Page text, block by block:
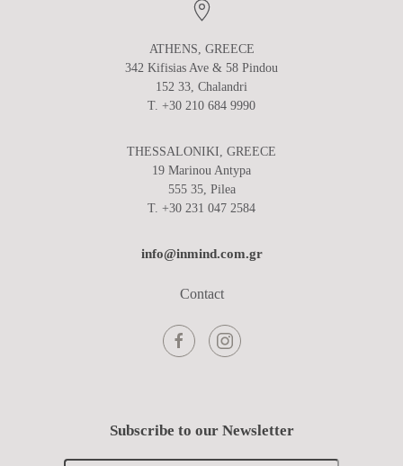
ATHENS, GREECE
342 Kifisias Ave & 58 Pindou
152 33, Chalandri
T. +30 210 684 9990
THESSALONIKI, GREECE
19 Marinou Antypa
555 35, Pilea
T. +30 231 047 2584
info@inmind.com.gr
Contact
Subscribe to our Newsletter